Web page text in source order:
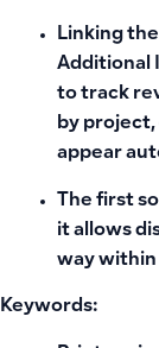
Linking
Additional
to track
by project,
appear
The first
it allows
way within
Keywords: